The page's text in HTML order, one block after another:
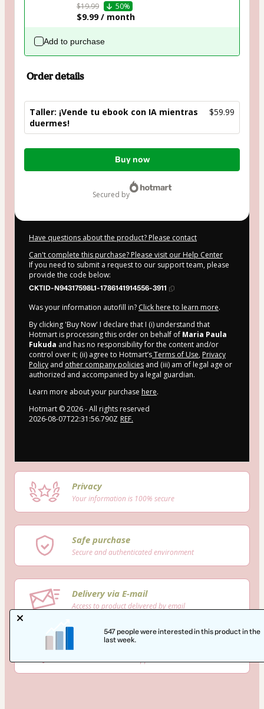
$19.99
50%
$9.99 / month
Add to purchase
Order details
Taller: ¡Vende tu ebook con IA mientras
duermes!
$59.99
Total
Buy now
secured by
Have questions about the product? Please contact
Can't complete this purchase? Please visit our Help Center
If you need to submit a request to our support team, please
provide the code below:
CKTID-N94317598L1-1786141914556-3911
Was your information autofill in? Click here to learn more.
By clicking 'Buy Now' I declare that I (i) understand that
Hotmart is processing this order on behalf of Maria Paula
Fukuda and has no responsibility for the content and/or
control over it; (ii) agree to Hotmart’sTerms of Use, Privacy
Policy and other company policies and (iii) am of legal age or
authorized and accompanied by a legal guardian.
Learn more about your purchase here.
Hotmart ©2026- All rights reserved
2026-08-07T22:31:56.790Z REF.
Privacy
Your information is 100% secure
Safe purchase
Secure and authenticated environment
Delivery via E-mail
Access to product delivered by email
Approved content
100% reviewed and approved
547 people were interested in this product in the
last week.